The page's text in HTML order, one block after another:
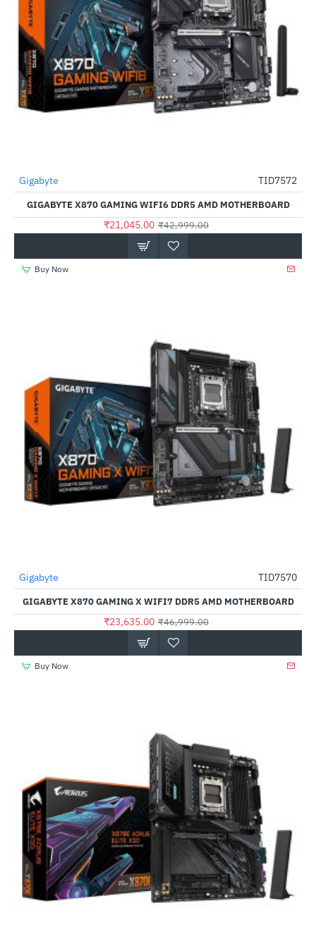
-51%
Out Of Stock
Gigabyte TID7572
GIGABYTE X870 GAMING WIFI6 DDR5 AMD MOTHERBOARD
₹21,045.00 ₹42,999.00
Buy Now
-50%
Out Of Stock
Gigabyte TID7570
GIGABYTE X870 GAMING X WIFI7 DDR5 AMD MOTHERBOARD
₹23,635.00 ₹46,999.00
Buy Now